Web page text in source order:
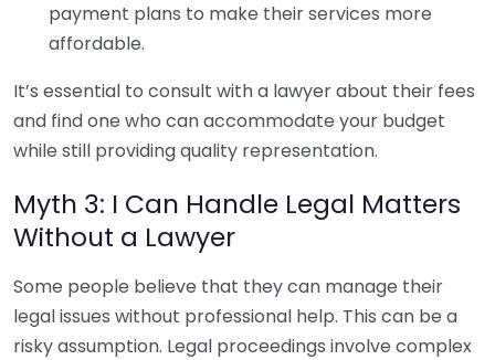
payment plans to make their services more
affordable.
It’s essential to consult with a lawyer about their fees
and find one who can accommodate your budget
while still providing quality representation.
Myth 3: I Can Handle Legal Matters
Without a Lawyer
Some people believe that they can manage their
legal issues without professional help. This can be a
risky assumption. Legal proceedings involve complex